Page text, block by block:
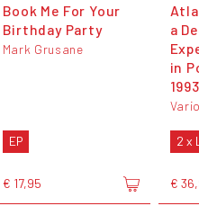
Book Me For Your
Birthday Party
Mark Grusane
EP
€ 17,95
a
in
1993
2 x
€